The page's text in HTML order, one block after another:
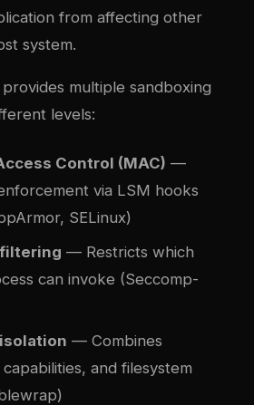
from affecting other
system.
multiple sandboxing
levels:
Control (MAC) —
via LSM hooks
SELinux)
— Restricts which
can invoke (Seccomp-
— Combines
and filesystem